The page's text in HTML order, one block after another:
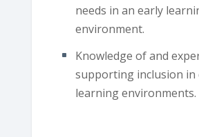
needs in an early
environment.
Knowledge of and
supporting inclusion in
learning environments.